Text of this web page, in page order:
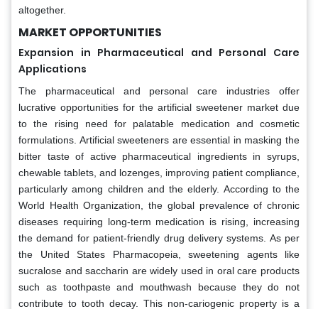
altogether.
MARKET OPPORTUNITIES
Expansion in Pharmaceutical and Personal Care
Applications
The pharmaceutical and personal care industries offer
lucrative opportunities for the artificial sweetener market due
to the rising need for palatable medication and cosmetic
formulations. Artificial sweeteners are essential in masking the
bitter taste of active pharmaceutical ingredients in syrups,
chewable tablets, and lozenges, improving patient compliance,
particularly among children and the elderly. According to the
World Health Organization, the global prevalence of chronic
diseases requiring long-term medication is rising, increasing
the demand for patient-friendly drug delivery systems. As per
the United States Pharmacopeia, sweetening agents like
sucralose and saccharin are widely used in oral care products
such as toothpaste and mouthwash because they do not
contribute to tooth decay. This non-cariogenic property is a